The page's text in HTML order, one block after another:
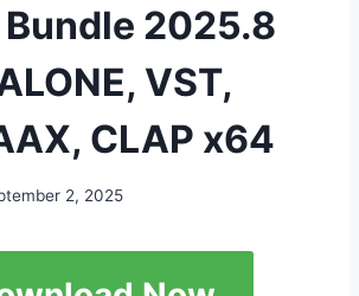
2025.8
VST,
CLAP x64
2, 2025